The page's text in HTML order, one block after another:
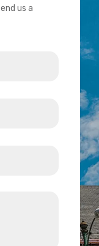
us a